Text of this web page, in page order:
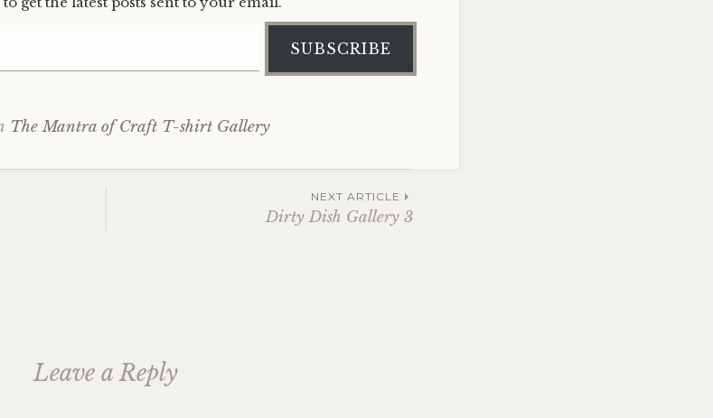
SUBSCRIBE
The Mantra of Craft T-shirt Gallery
NEXT ARTICLE
Dirty Dish Gallery 3
Leave a Reply